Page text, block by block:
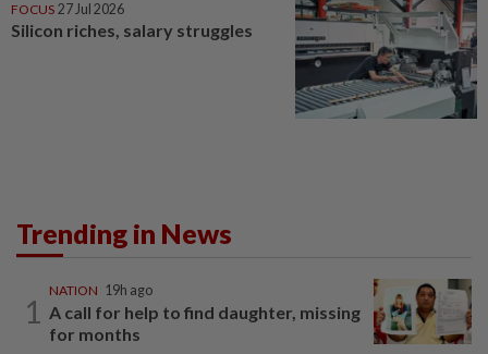
FOCUS 27 Jul 2026
Silicon riches, salary struggles
Trending in News
1
NATION 19h ago
A call for help to find daughter, missing
for months